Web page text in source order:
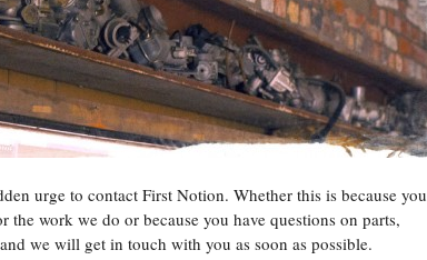
urge to contact First Notion. Whether this is because you
the work we do or because you have questions on parts,
we will get in touch with you as soon as possible.